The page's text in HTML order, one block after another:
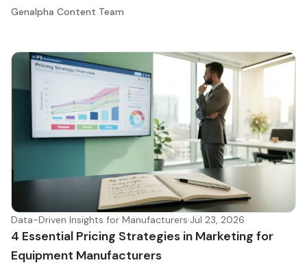
Genalpha Content Team
Data-Driven Insights for Manufacturers·Jul 23, 2026
4 Essential Pricing Strategies in Marketing for
Equipment Manufacturers